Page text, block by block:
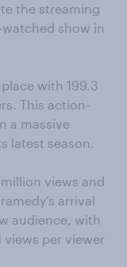
the streaming
show in
with 199.3
This action-
a massive
latest season.
views and
arrival
audience, with
per viewer